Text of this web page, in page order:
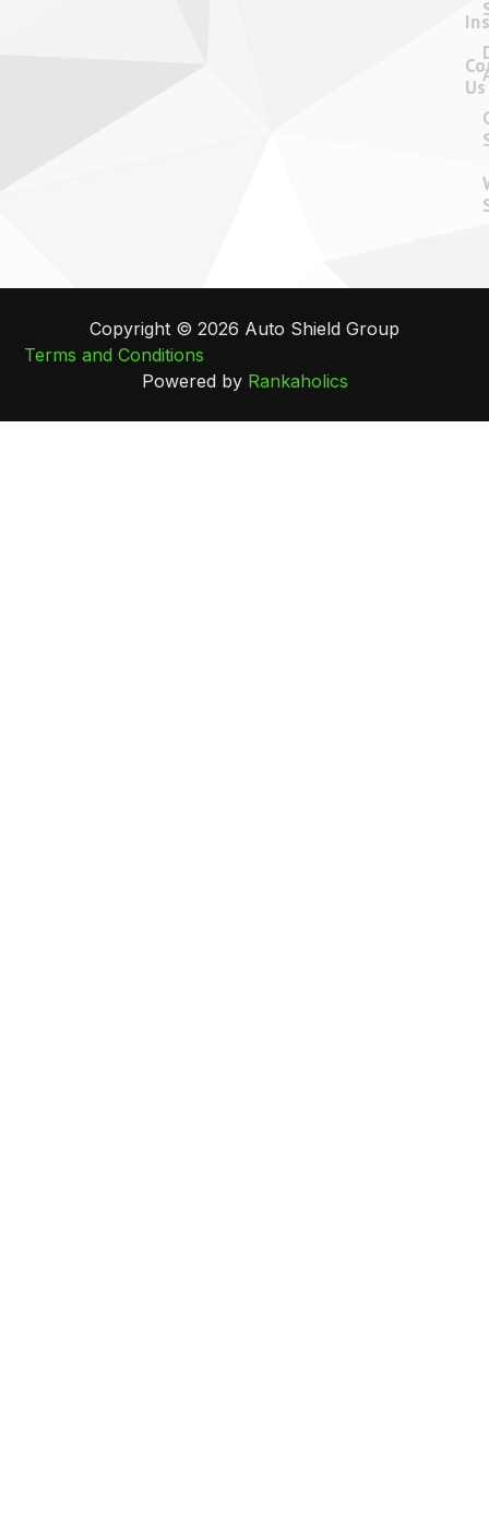
Us
Copyright © 2026 Auto Shield Group
Terms and Conditions
Powered by Rankaholics